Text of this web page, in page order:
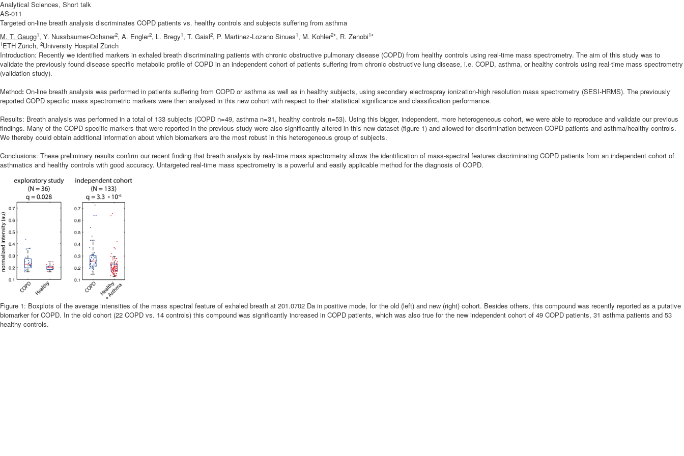
Analytical Sciences, Short talk
AS-011
Targeted on-line breath analysis discriminates COPD patients vs. healthy controls and subjects suffering from asthma
M. T. Gaugg1, Y. Nussbaumer-Ochsner2, A. Engler2, L. Bregy1, T. Gaisl2, P. Martinez-Lozano Sinues1, M. Kohler2*, R. Zenobi1*
1ETH Zürich, 2University Hospital Zürich
Introduction: Recently we identified markers in exhaled breath discriminating patients with chronic obstructive pulmonary disease (COPD) from healthy controls using real-time mass spectrometry. The aim of this study was to
validate the previously found disease specific metabolic profile of COPD in an independent cohort of patients suffering from chronic obstructive lung disease, i.e. COPD, asthma, or healthy controls using real-time mass spectrometry
(validation study).
Method: On-line breath analysis was performed in patients suffering from COPD or asthma as well as in healthy subjects, using secondary electrospray ionization-high resolution mass spectrometry (SESI-HRMS). The previously
reported COPD specific mass spectrometric markers were then analysed in this new cohort with respect to their statistical significance and classification performance.
Results: Breath analysis was performed in a total of 133 subjects (COPD n=49, asthma n=31, healthy controls n=53). Using this bigger, independent, more heterogeneous cohort, we were able to reproduce and validate our previous
findings. Many of the COPD specific markers that were reported in the previous study were also significantly altered in this new dataset (figure 1) and allowed for discrimination between COPD patients and asthma/healthy controls.
We thereby could obtain additional information about which biomarkers are the most robust in this heterogeneous group of subjects.
Conclusions: These preliminary results confirm our recent finding that breath analysis by real-time mass spectrometry allows the identification of mass-spectral features discriminating COPD patients from an independent cohort of
asthmatics and healthy controls with good accuracy. Untargeted real-time mass spectrometry is a powerful and easily applicable method for the diagnosis of COPD.
Figure 1: Boxplots of the average intensities of the mass spectral feature of exhaled breath at 201.0702 Da in positive mode, for the old (left) and new (right) cohort. Besides others, this compound was recently reported as a putative
biomarker for COPD. In the old cohort (22 COPD vs. 14 controls) this compound was significantly increased in COPD patients, which was also true for the new independent cohort of 49 COPD patients, 31 asthma patients and 53
healthy controls.